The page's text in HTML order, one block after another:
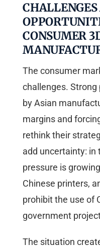
CONSUMER
The consumer
challenges.
by Asian
margins and
rethink their
add uncertainty: in
pressure is
Chinese printers,
prohibit the use of
government
The situation